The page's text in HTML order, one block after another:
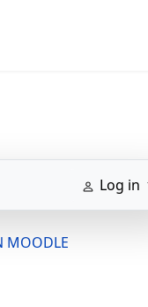
Log in
MOODLE